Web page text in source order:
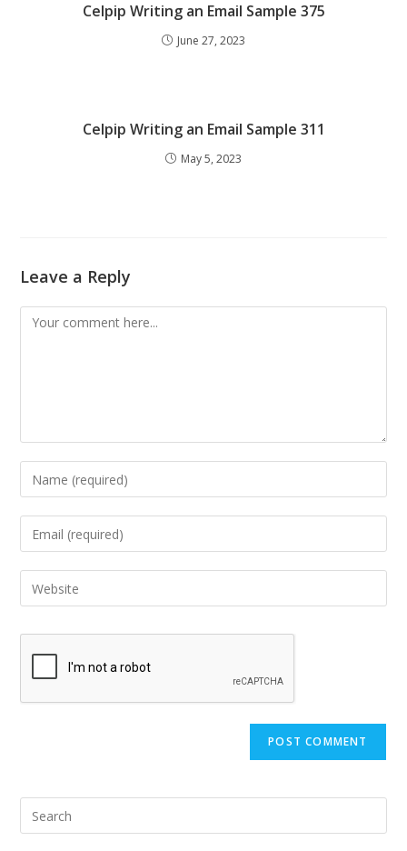
Celpip Writing an Email Sample 375
June 27, 2023
Celpip Writing an Email Sample 311
May 5, 2023
Leave a Reply